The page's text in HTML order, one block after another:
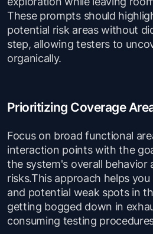
These prompts should
potential risk areas without
step, allowing testers to
organically.
Prioritizing Coverage
Focus on broad functional
interaction points with the
the system's overall behavior
risks.This approach helps
and potential weak spots in
getting bogged down in
consuming testing